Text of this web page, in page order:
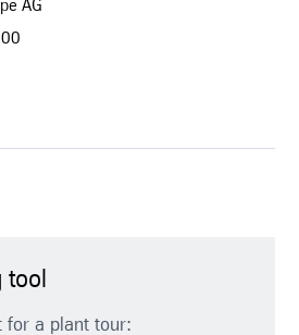
AG
tool
for a plant tour: